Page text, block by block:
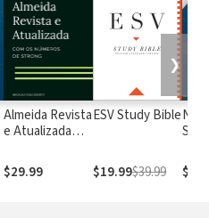
Almeida Revista
e Atualizada
números de
Strong
$29.99
ESV Study Bible
$19.99$39.99
❯